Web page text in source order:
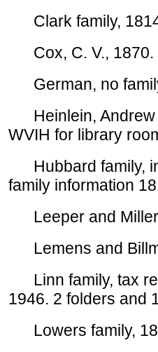
Clark family,
Cox, C. V., 1870.
German, no
Heinlein, Andrew
WVIH for library
Hubbard family,
family information
Leeper and Miller
Lemens and
Linn family, tax
1946. 2 folders and
Lowers family,